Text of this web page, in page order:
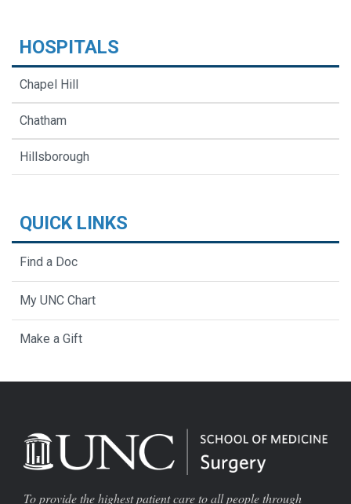
HOSPITALS
Chapel Hill
Chatham
Hillsborough
QUICK LINKS
Find a Doc
My UNC Chart
Make a Gift
To provide the highest patient care to all people through